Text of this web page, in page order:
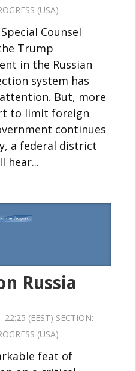
(USA)
Counsel
Trump
in the Russian
system has
But, more
to limit foreign
continues
a federal district
hear...
Russia
(EEST) SECTION:
(USA)
feat of